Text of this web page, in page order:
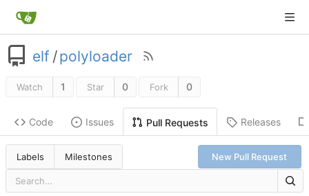
elf /polyloader
Watch 1 Star 0 Fork 0
Code Issues Pull Requests Releases
Labels Milestones New Pull Request